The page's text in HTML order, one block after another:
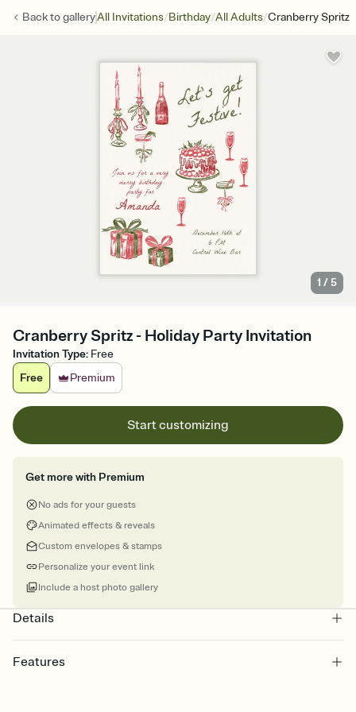
Back togalleryAll Invitations/Birthday/All Adults/Cranberry Spritz
1 /5
Cranberry Spritz - Holiday Party Invitation
Invitation Type: Free
Free
Premium
Start customizing
Get more with Premium
No ads for your guests
Animated effects & reveals
Custom envelopes & stamps
Personalize your event link
Include a host photo gallery
Details
Features